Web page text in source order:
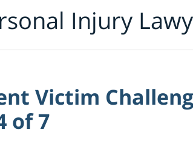
Injury
Victim
of 7